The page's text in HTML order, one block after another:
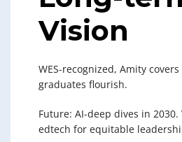
Vision
WES-recognized, Amity
graduates flourish.
Future: AI-deep dives in
edtech for equitable